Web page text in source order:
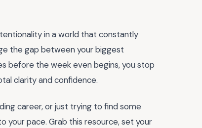
in a world that constantly
the gap between your biggest
before the week even begins, you stop
clarity and confidence.
career, or just trying to find some
your pace. Grab this resource, set your